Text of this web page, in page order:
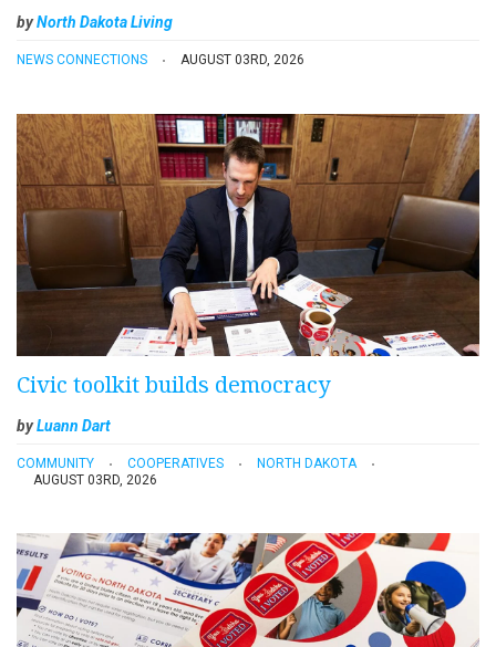
byNorth Dakota Living
NEWS CONNECTIONS AUGUST 03RD, 2026
Civic toolkit builds democracy
byLuann Dart
COMMUNITY COOPERATIVES
NORTH DAKOTA
AUGUST 03RD, 2026